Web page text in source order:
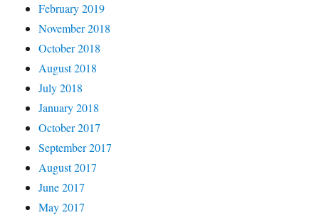
February 2019
November 2018
October 2018
August 2018
July 2018
January 2018
October 2017
September 2017
August 2017
June 2017
May 2017